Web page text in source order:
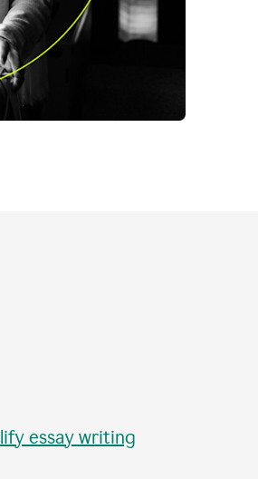
essay writing